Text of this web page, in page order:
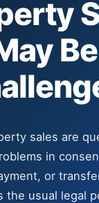
Be
sales are
in
or
the usual legal